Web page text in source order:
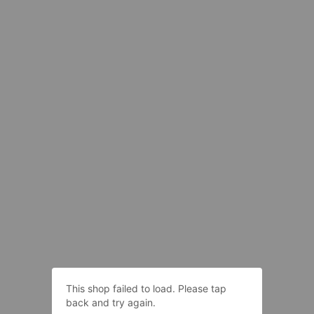
This shop failed to load. Please tap
back and try again.